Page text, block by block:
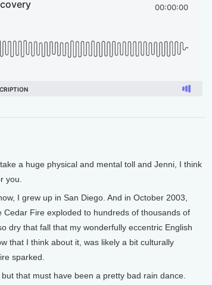
a huge physical and mental toll and Jenni, I think
you.
I grew up in San Diego. And in October 2003,
Cedar Fire exploded to hundreds of thousands of
dry that fall that my wonderfully eccentric English
that I think about it, was likely a bit culturally
sparked.
that must have been a pretty bad rain dance.